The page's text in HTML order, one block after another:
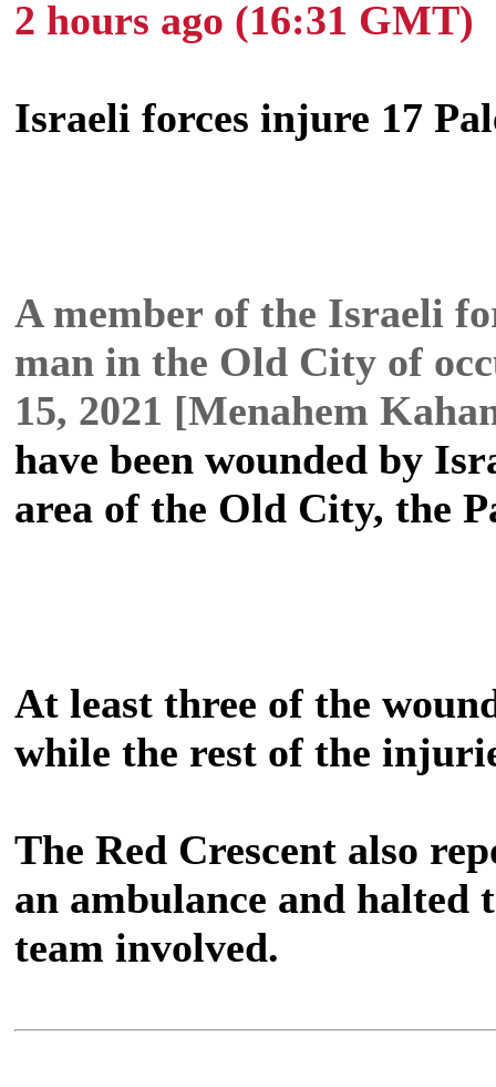
2 hours ago (16:31 GMT)
Israeli forces injure 17
A member of the Israeli
man in the Old City of
15, 2021 [Menahem
have been wounded by
area of the Old City, the
At least three of the
while the rest of the
The Red Crescent also
an ambulance and halted
team involved.